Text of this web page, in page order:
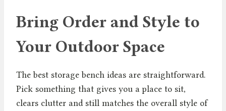
Bring Order and Style to
Your Outdoor Space
The best storage bench ideas are straightforward.
Pick something that gives you a place to sit,
clears clutter and still matches the overall style of